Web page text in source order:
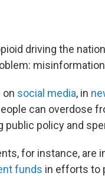
driving the
on social media, in
can overdose
policy and
for instance, are
funds in efforts to